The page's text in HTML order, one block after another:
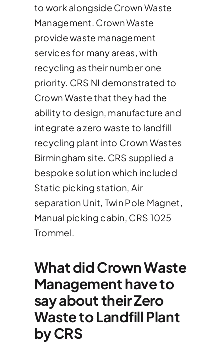
Become A Dealer
Contact Sales
to work alongside Crown Waste
Management. Crown Waste
provide waste management
services for many areas, with
recycling as their number one
priority. CRS NI demonstrated to
Crown Waste that they had the
ability to design, manufacture and
integrate a zero waste to landfill
recycling plant into Crown Wastes
Birmingham site. CRS supplied a
bespoke solution which included
Static picking station, Air
separation Unit, Twin Pole Magnet,
Manual picking cabin, CRS 1025
Trommel.
What did Crown Waste
Management have to
say about their Zero
Waste to Landfill Plant
by CRS